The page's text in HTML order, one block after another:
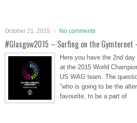
October 21, 2015 No comments
#Glasgow2015 – Surfing on the Gymternet
Here you have the 2nd
at the 2015 World
US WAG team. The
“who is going to be the
favourite, to be a part of